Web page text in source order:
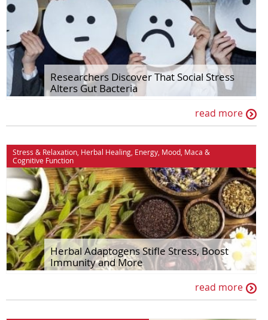
Researchers Discover That Social Stress
Alters Gut Bacteria
read more
Stress & Relaxation Herbal Healing Energy Mood Maca &
Cognitive Function
Herbal Adaptogens Stifle Stress, Boost
Immunity and More
read more